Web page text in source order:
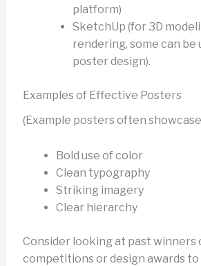
platform)
SketchUp (for 3D
rendering, some can be
poster design).
Examples of Effective Posters
(Example posters often
Bold use of color
Clean typography
Striking imagery
Clear hierarchy
Consider looking at past
competitions or design awards